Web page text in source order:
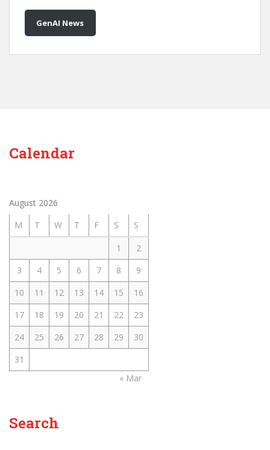
GenAI News
Calendar
August 2026
M
T W T F S
S
1
2
3
4 5 6 7 8
9
10
11 12 13 14 15
16
17
18 19 20 21 22
23
24
25 26 27 28 29
30
31
« Mar
Search